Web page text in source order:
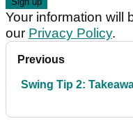
Your information will
our Privacy Policy.
Previous
Swing Tip 2: